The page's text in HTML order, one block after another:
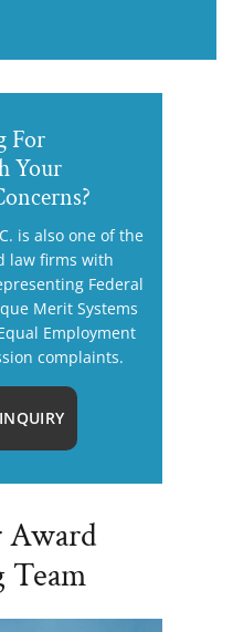
For
Your
is also one of the
law firms with
Federal
Merit Systems
Employment
complaints.